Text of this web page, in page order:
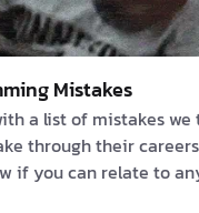
Mistakes
a list of mistakes we
through their
if you can relate to